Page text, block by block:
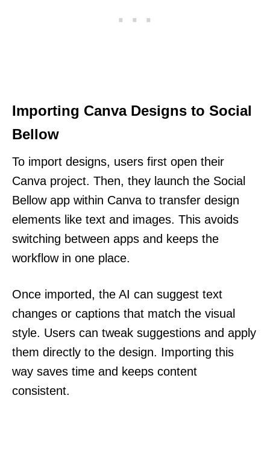
Importing Canva Designs to Social
Bellow
To import designs, users first open their
Canva project. Then, they launch the Social
Bellow app within Canva to transfer design
elements like text and images. This avoids
switching between apps and keeps the
workflow in one place.
Once imported, the AI can suggest text
changes or captions that match the visual
style. Users can tweak suggestions and apply
them directly to the design. Importing this
way saves time and keeps content
consistent.